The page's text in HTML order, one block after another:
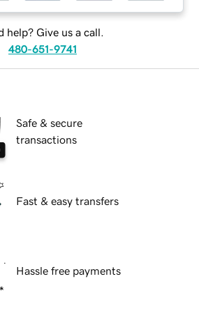
help? Give us a call.
480-651-9741
Safe & secure
transactions
Fast & easy transfers
Hassle free payments